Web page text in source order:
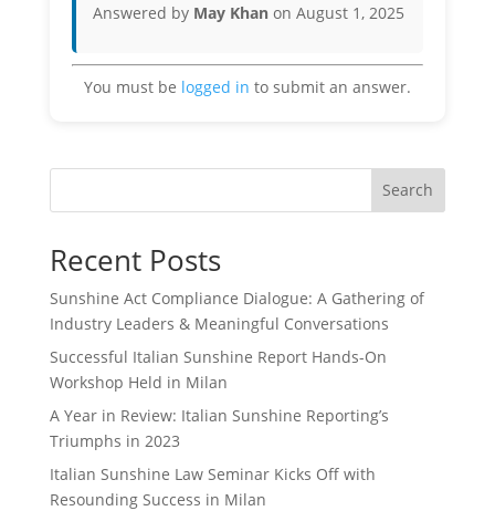
Answered by May Khan on August 1, 2025
You must be logged in to submit an answer.
Search
Recent Posts
Sunshine Act Compliance Dialogue: A Gathering of
Industry Leaders & Meaningful Conversations
Successful Italian Sunshine Report Hands-On
Workshop Held in Milan
A Year in Review: Italian Sunshine Reporting’s
Triumphs in 2023
Italian Sunshine Law Seminar Kicks Off with
Resounding Success in Milan